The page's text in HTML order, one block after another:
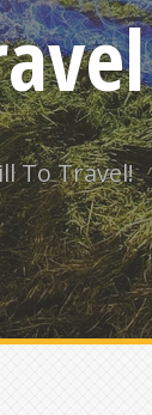
To Travel!